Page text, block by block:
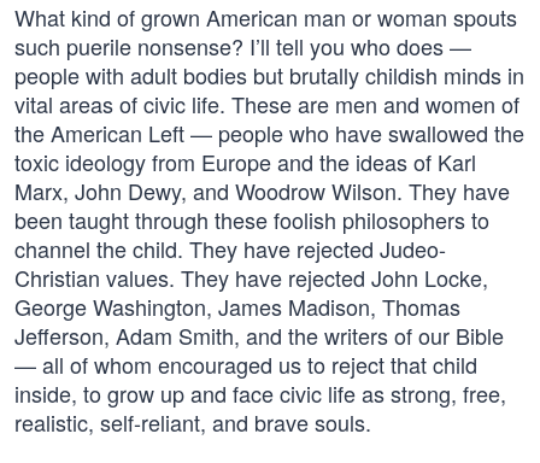
What kind of grown American man or woman spouts
such puerile nonsense? I’ll tell you who does —
people with adult bodies but brutally childish minds in
vital areas of civic life. These are men and women of
the American Left — people who have swallowed the
toxic ideology from Europe and the ideas of Karl
Marx, John Dewy, and Woodrow Wilson. They have
been taught through these foolish philosophers to
channel the child. They have rejected Judeo-
Christian values. They have rejected John Locke,
George Washington, James Madison, Thomas
Jefferson, Adam Smith, and the writers of our Bible
— all of whom encouraged us to reject that child
inside, to grow up and face civic life as strong, free,
realistic, self-reliant, and brave souls.